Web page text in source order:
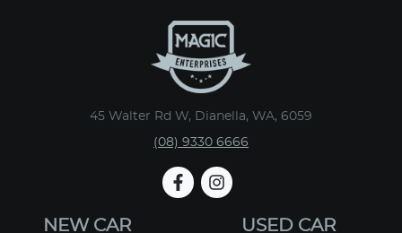
45 Walter Rd W, Dianella, WA, 6059
(08) 9330 6666
NEW CAR
USED CAR